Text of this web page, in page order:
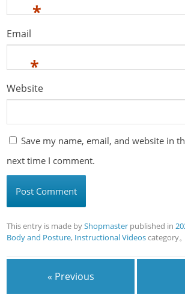
*
Email
*
Website
Save my name, email, and website in
next time I comment.
This entry is made byShopmaster published in
Body and Posture, Instructional Videoscategory。
« Previous